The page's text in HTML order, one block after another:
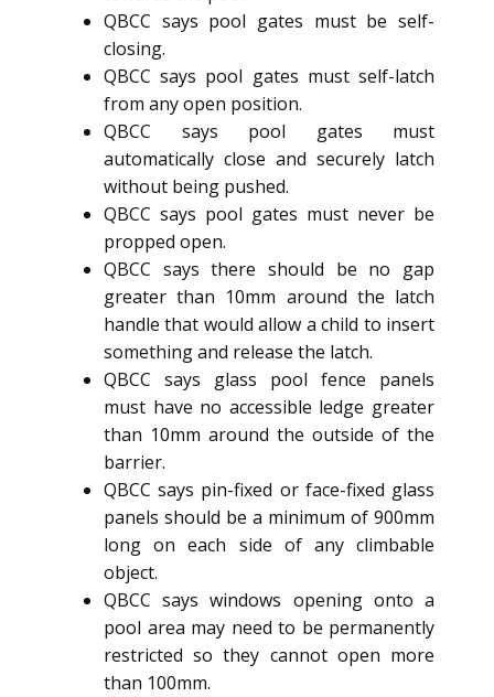
QBCC says pool gates must be self-
closing.
QBCC says pool gates must self-latch
from any open position.
QBCC says pool gates must
automatically close and securely latch
without being pushed.
QBCC says pool gates must never be
propped open.
QBCC says there should be no gap
greater than 10mm around the latch
handle that would allow a child to insert
something and release the latch.
QBCC says glass pool fence panels
must have no accessible ledge greater
than 10mm around the outside of the
barrier.
QBCC says pin-fixed or face-fixed glass
panels should be a minimum of 900mm
long on each side of any climbable
object.
QBCC says windows opening onto a
pool area may need to be permanently
restricted so they cannot open more
than 100mm.